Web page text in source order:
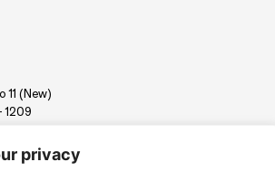
privacy
11 (New)
1209